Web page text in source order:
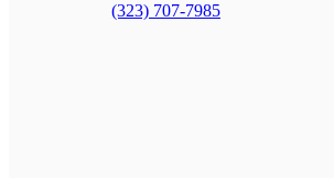
(323) 707-7985